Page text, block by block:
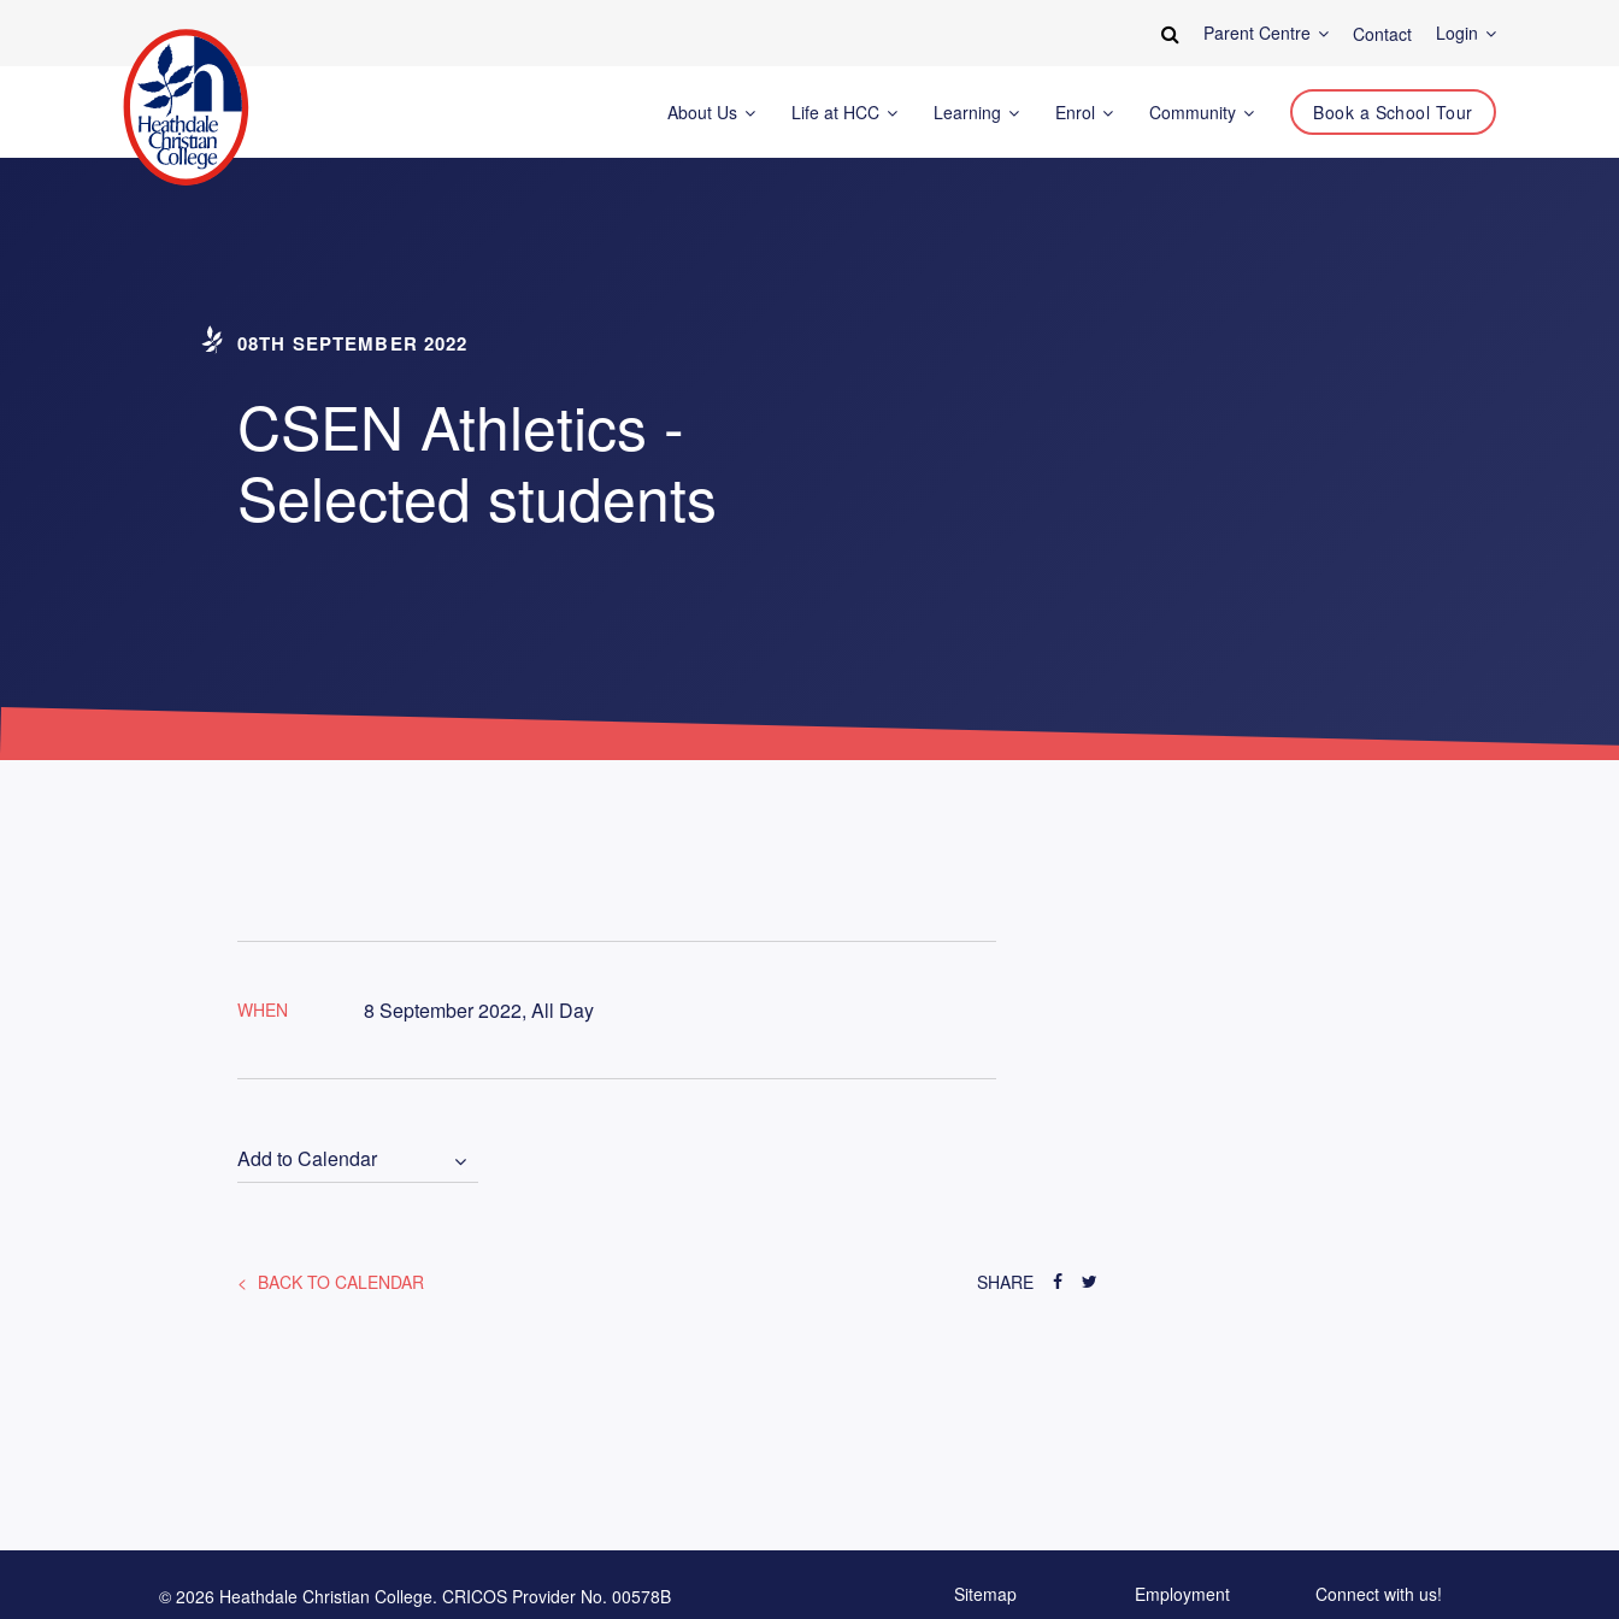
Parent Centre Contact Login
About Us Life at HCC Learning Enrol Community Book a School Tour
08TH SEPTEMBER 2022
CSEN Athletics -
Selected students
WHEN 8 September 2022, All Day
Add to Calendar
BACK TO CALENDAR SHARE
© 2026 Heathdale Christian College. CRICOS Provider No. 00578B
Sitemap Employment
Connect with us!